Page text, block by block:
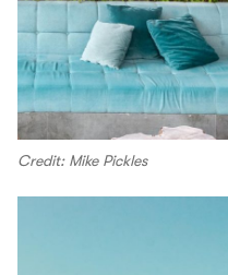
Credit: Mike Pickles